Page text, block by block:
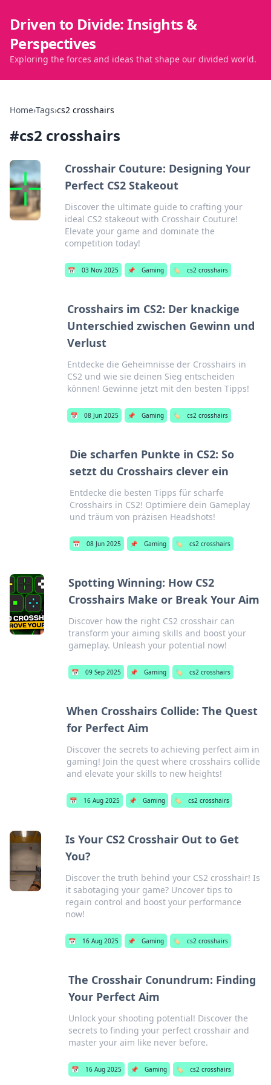
Driven to Divide: Insights &
Perspectives
Exploring the forces and ideas that shape our divided world.
Home›Tags›cs2 crosshairs
#cs2 crosshairs
Crosshair Couture: Designing Your
Perfect CS2 Stakeout
Discover the ultimate guide to crafting your
ideal CS2 stakeout with Crosshair Couture!
Elevate your game and dominate the
competition today!
📅 03 Nov 2025 📌 Gaming 🏷️ cs2 crosshairs
Crosshairs im CS2: Der knackige
Unterschied zwischen Gewinn und
Verlust
Entdecke die Geheimnisse der Crosshairs in
CS2 und wie sie deinen Sieg entscheiden
können! Gewinne jetzt mit den besten Tipps!
📅 08 Jun 2025 📌 Gaming 🏷️ cs2 crosshairs
Die scharfen Punkte in CS2: So
setzt du Crosshairs clever ein
Entdecke die besten Tipps für scharfe
Crosshairs in CS2! Optimiere dein Gameplay
und träum von präzisen Headshots!
📅 08 Jun 2025 📌 Gaming 🏷️ cs2 crosshairs
Spotting Winning: How CS2
Crosshairs Make or Break Your Aim
Discover how the right CS2 crosshair can
transform your aiming skills and boost your
gameplay. Unleash your potential now!
📅 09 Sep 2025 📌 Gaming 🏷️ cs2 crosshairs
When Crosshairs Collide: The Quest
for Perfect Aim
Discover the secrets to achieving perfect aim in
gaming! Join the quest where crosshairs collide
and elevate your skills to new heights!
📅 16 Aug 2025 📌 Gaming 🏷️ cs2 crosshairs
Is Your CS2 Crosshair Out to Get
You?
Discover the truth behind your CS2 crosshair! Is
it sabotaging your game? Uncover tips to
regain control and boost your performance
now!
📅 16 Aug 2025 📌 Gaming 🏷️ cs2 crosshairs
The Crosshair Conundrum: Finding
Your Perfect Aim
Unlock your shooting potential! Discover the
secrets to finding your perfect crosshair and
master your aim like never before.
📅 16 Aug 2025 📌 Gaming 🏷️ cs2 crosshairs